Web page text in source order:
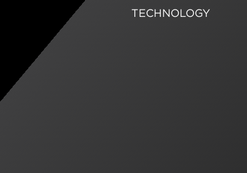
TECHNOLOGY